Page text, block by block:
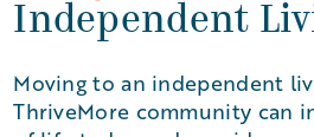
Independent
Moving to an independent
ThriveMore community can